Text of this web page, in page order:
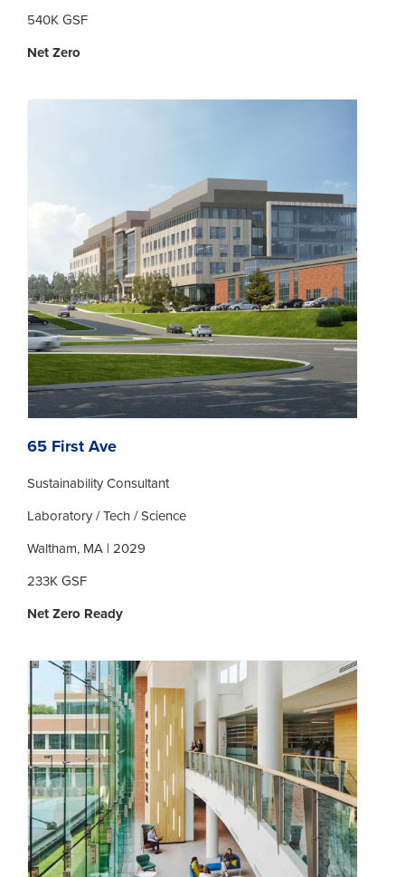
540K GSF
Net Zero
65 First Ave
Sustainability Consultant
Laboratory / Tech / Science
Waltham, MA | 2029
233K GSF
Net Zero Ready